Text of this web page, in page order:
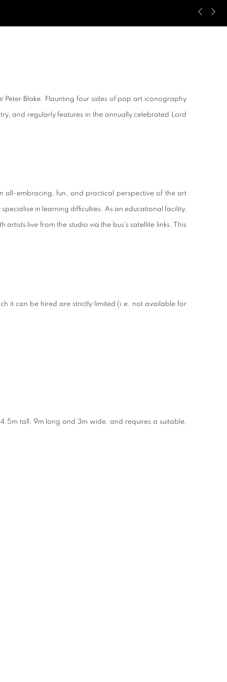
Previous
Next
Peter Blake. Flaunting four sides of pop art iconography
and regularly features in the annually celebrated Lord
all-embracing, fun, and practical perspective of the art
in learning difficulties. As an educational facility,
live from the studio via the bus's satellite links. This
it can be hired are strictly limited (i.e. not available for
tall, 9m long and 3m wide, and requires a suitable,